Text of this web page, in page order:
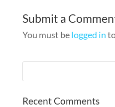
Submit a
You must belogged in
Recent Comments